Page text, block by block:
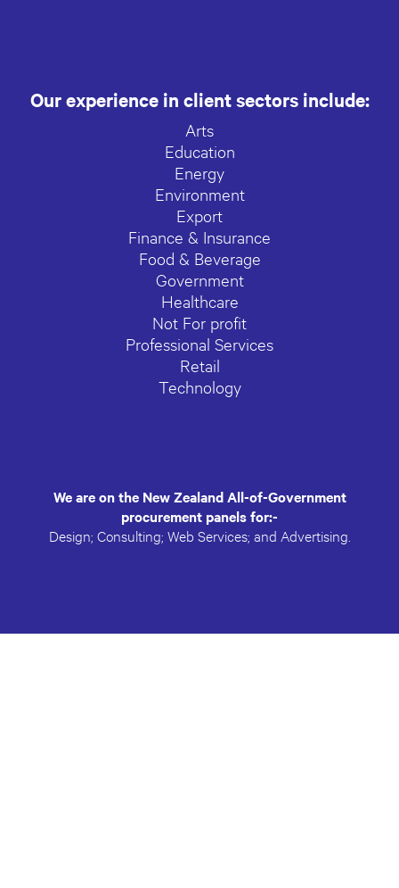
Our experience in client sectors include:
Arts
Education
Energy
Environment
Export
Finance & Insurance
Food & Beverage
Government
Healthcare
Not For profit
Professional Services
Retail
Technology
We are on the New Zealand All-of-Government
procurement panels for:-
Design; Consulting; Web Services; and Advertising.